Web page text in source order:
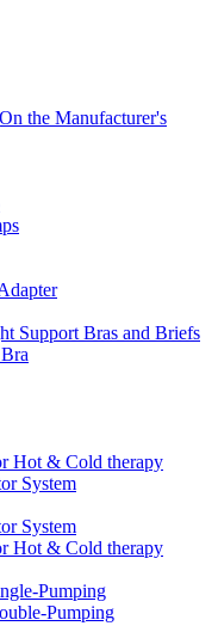
the Manufacturer's
Support Bras and Briefs
Hot & Cold therapy
System
System
Hot & Cold therapy
Pumping
Pumping